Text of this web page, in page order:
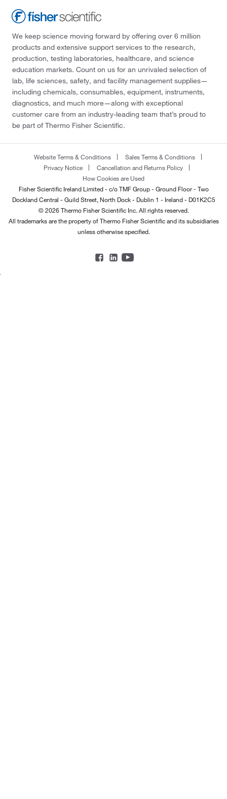
We keep science moving forward by offering over 6 million
products and extensive support services to the research,
production, testing laboratories, healthcare, and science
education markets. Count on us for an unrivaled selection of
lab, life sciences, safety, and facility management supplies—
including chemicals, consumables, equipment, instruments,
diagnostics, and much more—along with exceptional
customer care from an industry-leading team that’s proud to
be part of Thermo Fisher Scientific.
Website Terms & Conditions
Sales Terms & Conditions
Privacy Notice
Cancellation and Returns Policy
How Cookies are Used
Fisher Scientific Ireland Limited - c/o TMF Group - Ground Floor - Two
Dockland Central - Guild Street, North Dock - Dublin 1 - Ireland - D01K2C5
© 2026 Thermo Fisher Scientific Inc. All rights reserved.
All trademarks are the property of Thermo Fisher Scientific and its subsidiaries
unless otherwise specified.